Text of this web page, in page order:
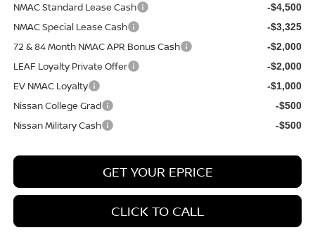
NMAC Standard Lease Cash
-$4,500
NMAC Special Lease Cash -$3,325
72 & 84 Month NMAC APR Bonus Cash -$2,000
LEAF Loyalty Private Offer -$2,000
EV NMAC Loyalty -$1,000
Nissan College Grad -$500
Nissan Military Cash -$500
GET YOUR EPRICE
CLICK TO CALL